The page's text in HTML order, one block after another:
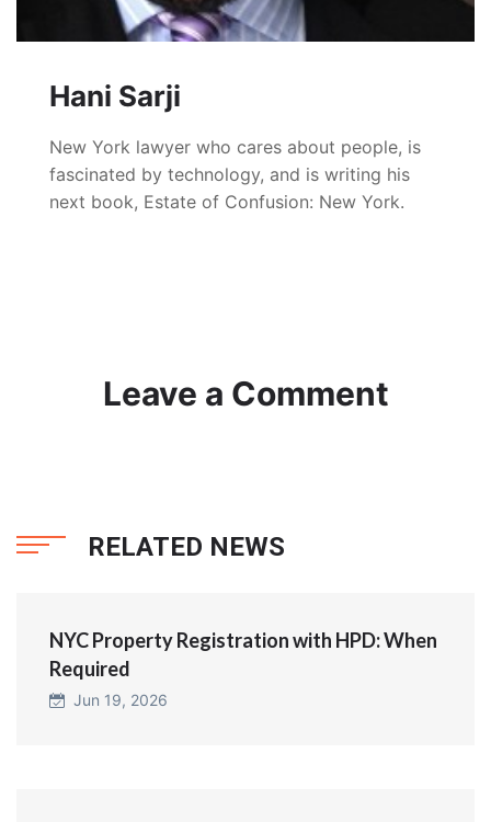
Hani Sarji
New York lawyer who cares about people, is
fascinated by technology, and is writing his
next book, Estate of Confusion: New York.
Leave a Comment
RELATED NEWS
NYC Property Registration with HPD: When
Required
Jun 19, 2026